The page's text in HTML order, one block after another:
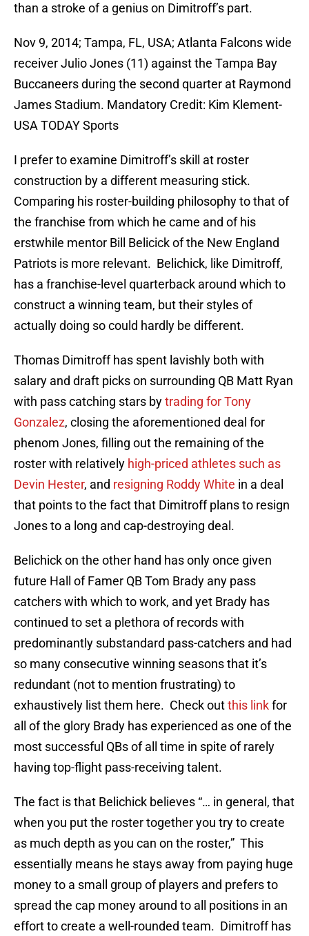
than a stroke of a genius on Dimitroff’s part.
Nov 9, 2014; Tampa, FL, USA; Atlanta Falcons wide
receiver Julio Jones (11) against the Tampa Bay
Buccaneers during the second quarter at Raymond
James Stadium. Mandatory Credit: Kim Klement-
USA TODAY Sports
I prefer to examine Dimitroff’s skill at roster
construction by a different measuring stick.
Comparing his roster-building philosophy to that of
the franchise from which he came and of his
erstwhile mentor Bill Belicick of the New England
Patriots is more relevant. Belichick, like Dimitroff,
has a franchise-level quarterback around which to
construct a winning team, but their styles of
actually doing so could hardly be different.
Thomas Dimitroff has spent lavishly both with
salary and draft picks on surrounding QB Matt Ryan
with pass catching stars bytrading for Tony
Gonzalez, closing the aforementioned deal for
phenom Jones, filling out the remaining of the
roster with relatively high-priced athletes such as
Devin Hester, and resigning Roddy White in a deal
that points to the fact that Dimitroff plans to resign
Jones to a long and cap-destroying deal.
Belichick on the other hand has only once given
future Hall of Famer QB Tom Brady any pass
catchers with which to work, and yet Brady has
continued to set a plethora of records with
predominantly substandard pass-catchers and had
so many consecutive winning seasons that it’s
redundant (not to mention frustrating) to
exhaustively list them here. Check outthis linkfor
all of the glory Brady has experienced as one of the
most successful QBs of all time in spite of rarely
having top-flight pass-receiving talent.
The fact is that Belichick believes “… in general, that
when you put the roster together you try to create
as much depth as you can on the roster,” This
essentially means he stays away from paying huge
money to a small group of players and prefers to
spread the cap money around to all positions in an
effort to create a well-rounded team. Dimitroff has